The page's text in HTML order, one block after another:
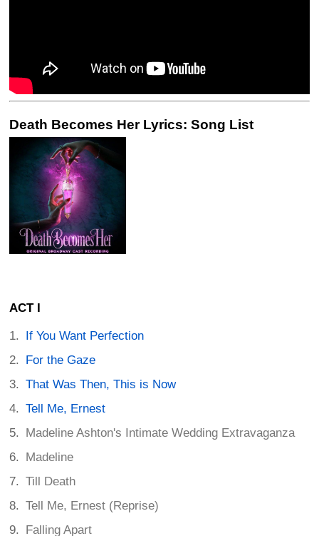
Death Becomes Her Lyrics: Song List
ACT I
If You Want Perfection
For the Gaze
That Was Then, This is Now
Tell Me, Ernest
Madeline Ashton's Intimate Wedding Extravaganza
Madeline
Till Death
Tell Me, Ernest (Reprise)
Falling Apart